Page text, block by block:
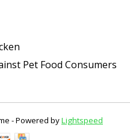
Pet Food Consumers
- Powered byLightspeed